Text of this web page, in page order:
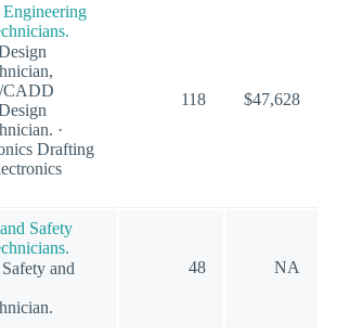
CADD
·
Drafting
118 $47,628
Safety
and
48 NA